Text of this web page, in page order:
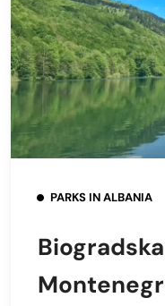
PARKS IN ALBANIA